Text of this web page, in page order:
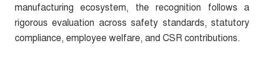
manufacturing ecosystem, the recognition follows a
rigorous evaluation across safety standards, statutory
compliance, employee welfare, and CSR contributions.